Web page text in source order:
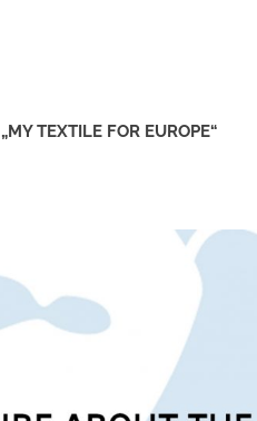
„MY TEXTILE FOR EUROPE“